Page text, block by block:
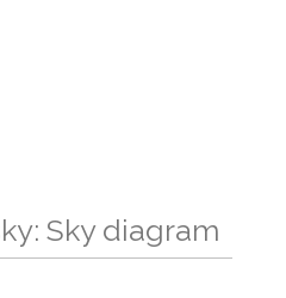
Sky diagram